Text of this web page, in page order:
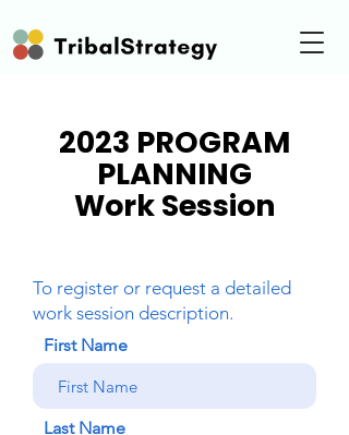
2023 PROGRAM
PLANNING
Work Session
To register or request a detailed
work session description.
First Name
Last Name